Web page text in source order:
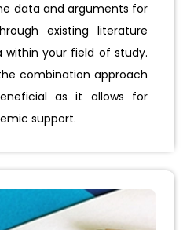
data and arguments for
existing literature
within your field of study.
combination approach
as it allows for
support.